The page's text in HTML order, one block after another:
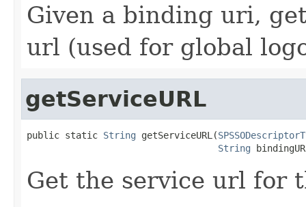
Given a binding uri,
url (used for global
getServiceURL
public static String getServiceURL(
String
Get the service url for